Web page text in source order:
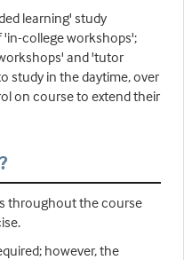
learning' study
college workshops';
and 'tutor
study in the daytime, over
on course to extend their
throughout the course
however, the